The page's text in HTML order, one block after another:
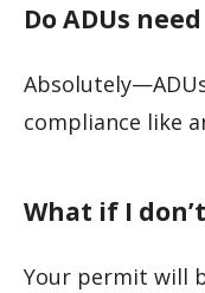
Do ADUs
compliance like
What if I
Your permit will